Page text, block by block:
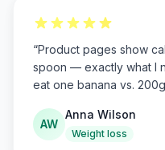
“Product pages show
spoon — exactly what I
eat one banana vs.
AW
Anna Wilson
Weight loss